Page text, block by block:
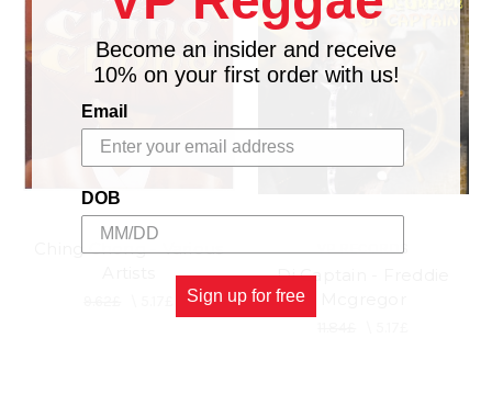
Ching Chong - Various
VP RECORDS
Di Captain - Freddie
Become an insider and receive
10% on your first order with us!
Email
DOB
Sign up for free